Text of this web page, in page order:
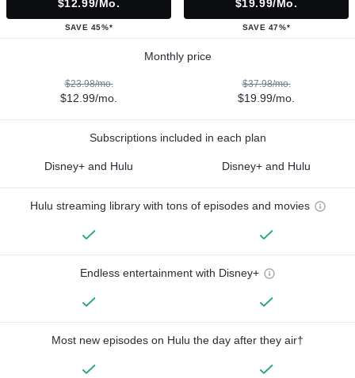
$12.99/mo.
SAVE 45%*
$19.99/mo.
SAVE 47%*
Monthly price
$23.98/mo.
$12.99/mo.
$37.98/mo.
$19.99/mo.
Subscriptions included in each plan
Disney+ and Hulu Disney+ and Hulu
Hulu streaming library with tons of episodes and movies
Endless entertainment with Disney+
Most new episodes on Hulu the day after they air†